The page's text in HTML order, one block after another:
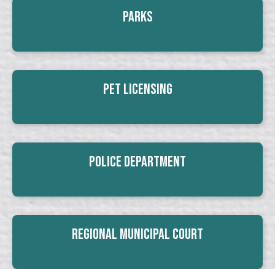
Parks
Pet Licensing
Police Department
Regional Municipal Court